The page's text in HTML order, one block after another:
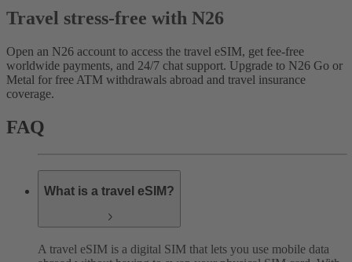
Travel stress-free with N26
Open an N26 account to access the travel eSIM, get fee-free
worldwide payments, and 24/7 chat support. Upgrade to N26 Go or
Metal for free ATM withdrawals abroad and travel insurance
coverage.
FAQ
What is a travel eSIM?
A travel eSIM is a digital SIM that lets you use mobile data